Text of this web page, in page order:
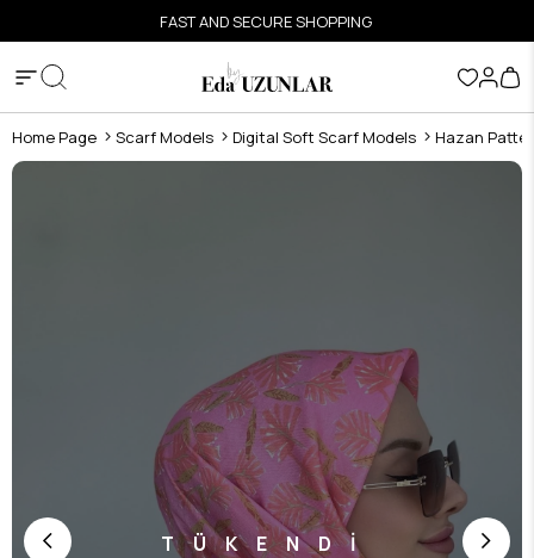
FAST AND SECURE SHOPPING
Home Page Scarf Models Digital Soft Scarf Models Hazan
TÜKENDİ